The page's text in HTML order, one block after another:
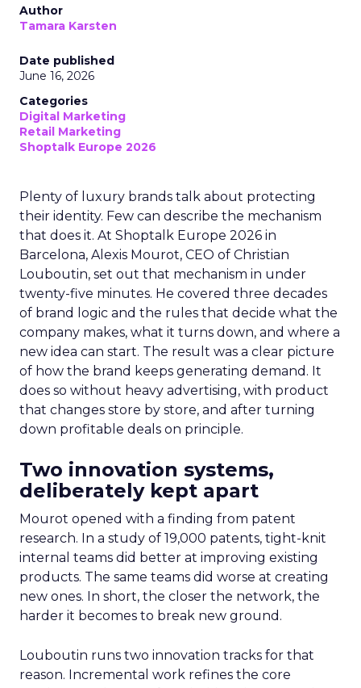
Author
Tamara Karsten
Date published
June 16, 2026
Categories
Digital Marketing
Retail Marketing
Shoptalk Europe 2026
Plenty of luxury brands talk about protecting
their identity. Few can describe the mechanism
that does it. At Shoptalk Europe 2026 in
Barcelona, Alexis Mourot, CEO of Christian
Louboutin, set out that mechanism in under
twenty-five minutes. He covered three decades
of brand logic and the rules that decide what the
company makes, what it turns down, and where a
new idea can start. The result was a clear picture
of how the brand keeps generating demand. It
does so without heavy advertising, with product
that changes store by store, and after turning
down profitable deals on principle.
Two innovation systems,
deliberately kept apart
Mourot opened with a finding from patent
research. In a study of 19,000 patents, tight-knit
internal teams did better at improving existing
products. The same teams did worse at creating
new ones. In short, the closer the network, the
harder it becomes to break new ground.
Louboutin runs two innovation tracks for that
reason. Incremental work refines the core